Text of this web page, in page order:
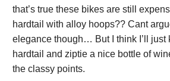
that’s true these bikes are still
hardtail with alloy hoops?? Cant
elegance though… But I think I’ll just
hardtail and ziptie a nice bottle of
the classy points.